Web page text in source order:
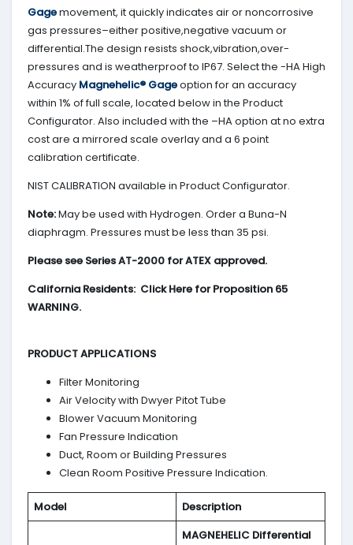
Gagemovement, it quickly indicates air or noncorrosive
gas pressures–either positive,negative vacuum or
differential.The design resists shock,vibration,over-
pressures and is weatherproof to IP67. Select the -HA High
Accuracy Magnehelic® Gageoption for an accuracy
within 1% of full scale, located below in the Product
Configurator. Also included with the –HA option at no extra
cost are a mirrored scale overlay and a 6 point
calibration certificate.
NIST CALIBRATION available in Product Configurator.
Note:May be used with Hydrogen. Order a Buna-N
diaphragm. Pressures must be less than 35 psi.
Please see Series AT-2000 for ATEX approved.
California Residents: Click Here for Proposition 65
WARNING.
PRODUCT APPLICATIONS
Filter Monitoring
Air Velocity with Dwyer Pitot Tube
Blower Vacuum Monitoring
Fan Pressure Indication
Duct, Room or Building Pressures
Clean Room Positive Pressure Indication.
Model Description
MAGNEHELIC Differential